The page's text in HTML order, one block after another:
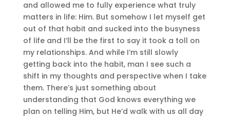
and allowed me to fully experience what truly
matters in life: Him. But somehow I let myself get
out of that habit and sucked into the busyness
of life and I’ll be the first to say it took a toll on
my relationships. And while I’m still slowly
getting back into the habit, man I see such a
shift in my thoughts and perspective when I take
them. There’s just something about
understanding that God knows everything we
plan on telling Him, but He’d walk with us all day